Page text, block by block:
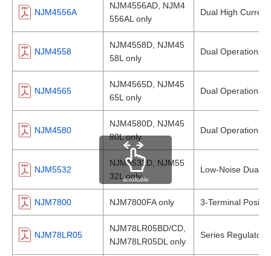
NJM4556A
NJM4556AD, NJM4
556AL only
Dual High
NJM4558
NJM4558D, NJM45
58L only
Dual Operational
NJM4565
NJM4565D, NJM45
65L only
Dual Operational
NJM4580
NJM4580D, NJM45
80L only
Dual Operational
NJM5532
NJM5532D, NJM55
32L only
Low-Noise Dual
NJM7800 NJM7800FA only 3-Terminal
NJM78LR05
NJM78LR05BD/CD,
NJM78LR05DL only
Series Regulator
scrollable